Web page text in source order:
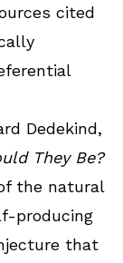
cited
Dedekind,
They Be?
the natural
producing
that